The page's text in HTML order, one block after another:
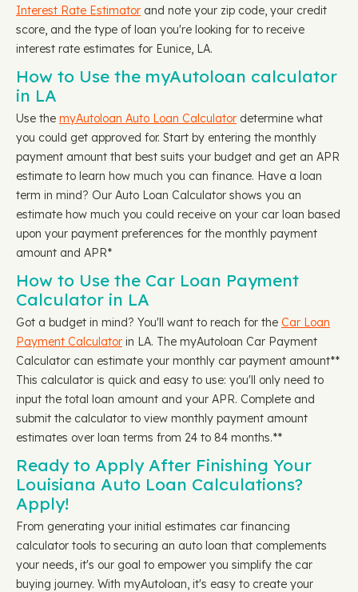
Interest Rate Estimator and note your zip code, your credit
score, and the type of loan you're looking for to receive
interest rate estimates for Eunice, LA.
How to Use the myAutoloan calculator
in LA
Use the myAutoloan Auto Loan Calculator determine what
you could get approved for. Start by entering the monthly
payment amount that best suits your budget and get an APR
estimate to learn how much you can finance. Have a loan
term in mind? Our Auto Loan Calculator shows you an
estimate how much you could receive on your car loan based
upon your payment preferences for the monthly payment
amount and APR*
How to Use the Car Loan Payment
Calculator in LA
Got a budget in mind? You'll want to reach for the Car Loan
Payment Calculator in LA. The myAutoloan Car Payment
Calculator can estimate your monthly car payment amount**
This calculator is quick and easy to use: you'll only need to
input the total loan amount and your APR. Complete and
submit the calculator to view monthly payment amount
estimates over loan terms from 24 to 84 months.**
Ready to Apply After Finishing Your
Louisiana Auto Loan Calculations?
Apply!
From generating your initial estimates car financing
calculator tools to securing an auto loan that complements
your needs, it's our goal to empower you simplify the car
buying journey. With myAutoloan, it's easy to create your